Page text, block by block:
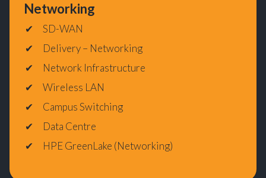
Networking
SD-WAN
Delivery – Networking
Network Infrastructure
Wireless LAN
Campus Switching
Data Centre
HPE GreenLake (Networking)